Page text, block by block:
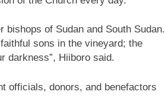
of Sudan and South Sudan.
sons in the vineyard; the
darkness”, Hiiboro said.
officials, donors, and benefactors